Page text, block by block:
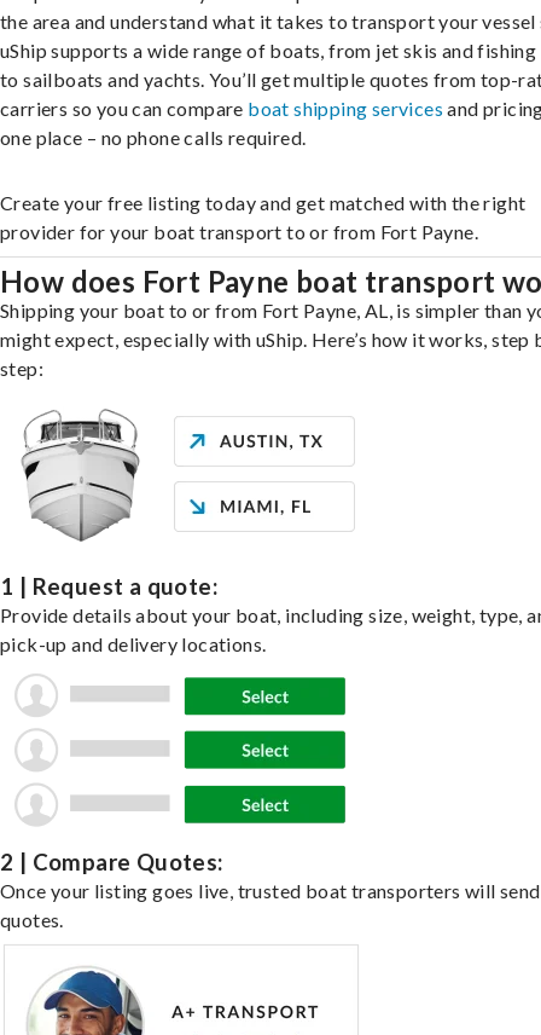
the area and understand what it takes to transport your vessel
uShip supports a wide range of boats, from jet skis and
to sailboats and yachts. You’ll get multiple quotes from top-
carriers so you can compare boat shipping services and
one place – no phone calls required.
Create your free listing today and get matched with the right
provider for your boat transport to or from Fort Payne.
How does Fort Payne boat transport
Shipping your boat to or from Fort Payne, AL, is simpler than
might expect, especially with uShip. Here’s how it works, step
step:
1 | Request a quote:
Provide details about your boat, including size, weight, type,
pick-up and delivery locations.
2 | Compare Quotes:
Once your listing goes live, trusted boat transporters will send
quotes.